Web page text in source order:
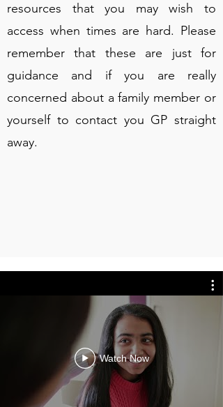
resources that you may wish to
access when times are hard. Please
remember that these are just for
guidance and if you are really
concerned about a family member or
yourself to contact you GP straight
away.
Watch Now